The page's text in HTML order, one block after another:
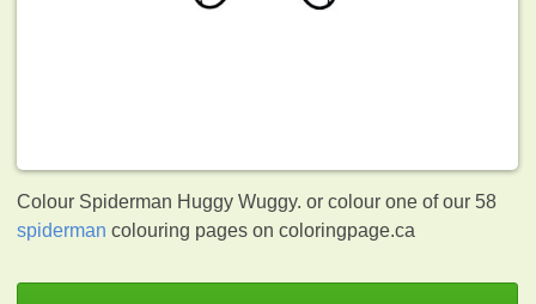
Colour Spiderman Huggy Wuggy. or colour one of our 58
spiderman colouring pages on coloringpage.ca